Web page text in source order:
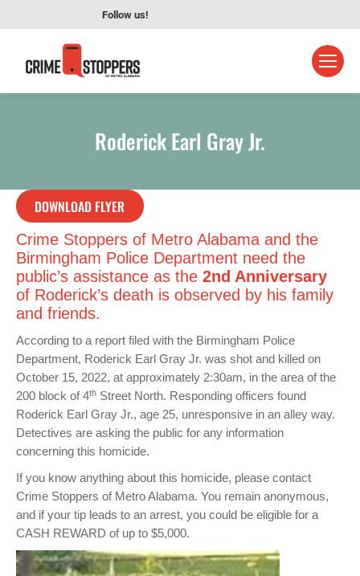
Follow us!
Roderick Earl Gray Jr.
DOWNLOAD FLYER
Crime Stoppers of Metro Alabama and the
Birmingham Police Department need the
public’s assistance as the 2nd Anniversary
of Roderick’s death is observed by his family
and friends.
According to a report filed with the Birmingham Police
Department, Roderick Earl Gray Jr. was shot and killed on
October 15, 2022, at approximately 2:30am, in the area of the
200 block of 4th Street North. Responding officers found
Roderick Earl Gray Jr., age 25, unresponsive in an alley way.
Detectives are asking the public for any information
concerning this homicide.
If you know anything about this homicide, please contact
Crime Stoppers of Metro Alabama. You remain anonymous,
and if your tip leads to an arrest, you could be eligible for a
CASH REWARD of up to $5,000.